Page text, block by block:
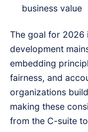
business value
The goal for 2026
development
embedding
fairness, and
organizations
making these
from the C-suite